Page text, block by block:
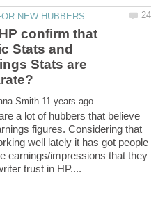
confirm that
Stats and
Stats are
a lot of hubbers that believe
figures. Considering that
well lately it has got people
earnings/impressions that they